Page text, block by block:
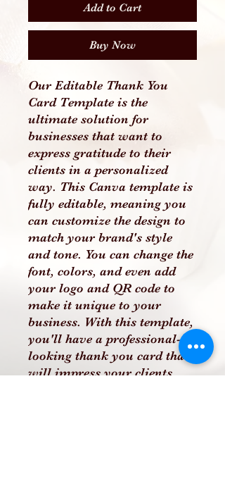
Add to Cart
Buy Now
Our Editable Thank You
Card Template is the
ultimate solution for
businesses that want to
express gratitude to their
clients in a personalized
way. This Canva template is
fully editable, meaning you
can customize the design to
match your brand's style
and tone. You can change the
font, colors, and even add
your logo and QR code to
make it unique to your
business. With this template,
you'll have a professional-
looking thank you card that
will impress your clients